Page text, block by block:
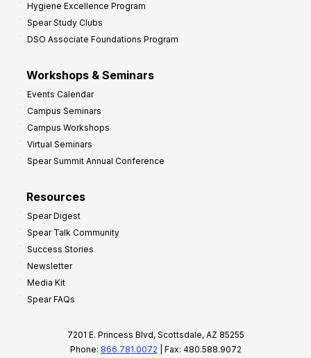
Hygiene Excellence Program
Spear Study Clubs
DSO Associate Foundations Program
Workshops & Seminars
Events Calendar
Campus Seminars
Campus Workshops
Virtual Seminars
Spear Summit Annual Conference
Resources
Spear Digest
Spear Talk Community
Success Stories
Newsletter
Media Kit
Spear FAQs
7201 E. Princess Blvd, Scottsdale, AZ 85255
Phone: 866.781.0072 | Fax: 480.588.9072